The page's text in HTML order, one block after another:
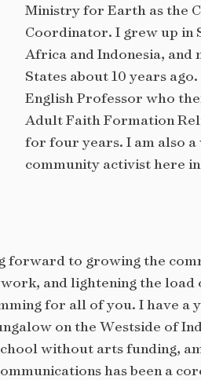
Ministry for Earth as the
Coordinator. I grew up in
Africa and Indonesia, and
States about 10 years
English Professor who
Adult Faith Formation
for four years. I am also
community activist here
forward to growing the
and lightening the
for all of you. I have a
on the Westside of
without arts funding,
has been a